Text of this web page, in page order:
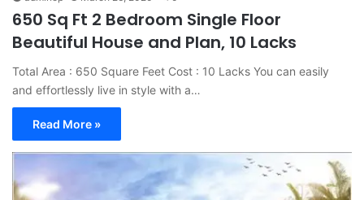
650 Sq Ft 2 Bedroom Single Floor
Beautiful House and Plan, 10 Lacks
Total Area : 650 Square Feet Cost : 10 Lacks You can easily
and effortlessly live in style with a…
Read More »